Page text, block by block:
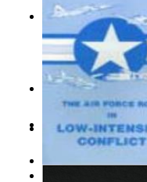
Leadership: A
Herrana ja heittiönä
Am Ajuns În Rai!
The Snakelex Report
X²=-2 : Les
The Air Force